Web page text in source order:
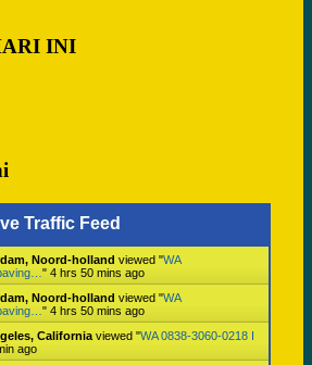
INI
Traffic Feed
Noord-holland viewed "WA
" 4 hrs 50 mins ago
Noord-holland viewed "WA
" 4 hrs 50 mins ago
California viewed "WA 0838-3060-0218 I
ago